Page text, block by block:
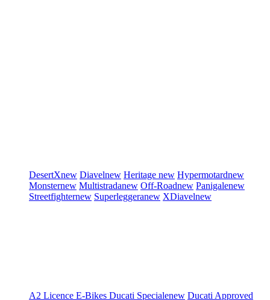
DesertXnew Diavelnew Heritage new Hypermotardnew
Monsternew Multistradanew Off-Roadnew Panigalenew
Streetfighternew Superleggeranew XDiavelnew
A2 Licence E-Bikes Ducati Specialenew Ducati Approved